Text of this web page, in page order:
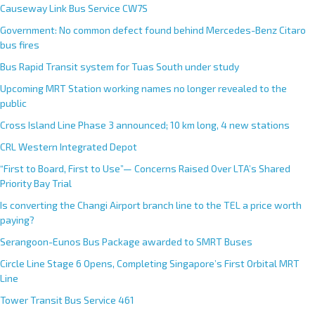
Causeway Link Bus Service CW7S
Government: No common defect found behind Mercedes-Benz Citaro
bus fires
Bus Rapid Transit system for Tuas South under study
Upcoming MRT Station working names no longer revealed to the
public
Cross Island Line Phase 3 announced; 10 km long, 4 new stations
CRL Western Integrated Depot
“First to Board, First to Use”— Concerns Raised Over LTA’s Shared
Priority Bay Trial
Is converting the Changi Airport branch line to the TEL a price worth
paying?
Serangoon-Eunos Bus Package awarded to SMRT Buses
Circle Line Stage 6 Opens, Completing Singapore’s First Orbital MRT
Line
Tower Transit Bus Service 461